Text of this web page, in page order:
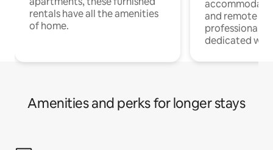
rentals have all the amenities
of home.
and remote
professionals
dedicated
Amenities and perks for longer stays